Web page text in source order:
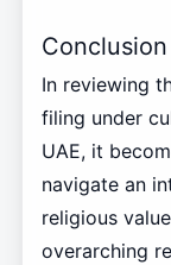
In reviewing
filing under
UAE, it
navigate an
religious
overarching